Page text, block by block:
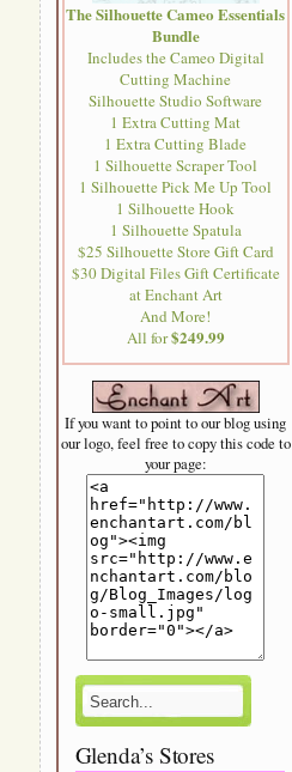
The Silhouette Cameo Essentials
Bundle
Includes the Cameo Digital
Cutting Machine
Silhouette Studio Software
1 Extra Cutting Mat
1 Extra Cutting Blade
1 Silhouette Scraper Tool
1 Silhouette Pick Me Up Tool
1 Silhouette Hook
1 Silhouette Spatula
$25 Silhouette Store Gift Card
$30 Digital Files Gift Certificate
at Enchant Art
And More!
All for$249.99
If you want to point to our blog using
our logo, feel free to copy this code to
your page:
Glenda’s Stores